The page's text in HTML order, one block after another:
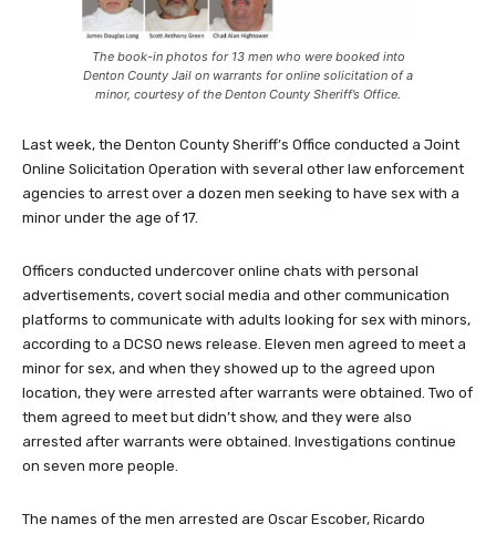
The book-in photos for 13 men who were booked into
Denton County Jail on warrants for online solicitation of a
minor, courtesy of the Denton County Sheriff’s Office.
Last week, the Denton County Sheriff’s Office conducted a Joint
Online Solicitation Operation with several other law enforcement
agencies to arrest over a dozen men seeking to have sex with a
minor under the age of 17.
Officers conducted undercover online chats with personal
advertisements, covert social media and other communication
platforms to communicate with adults looking for sex with minors,
according to a DCSO news release. Eleven men agreed to meet a
minor for sex, and when they showed up to the agreed upon
location, they were arrested after warrants were obtained. Two of
them agreed to meet but didn’t show, and they were also
arrested after warrants were obtained. Investigations continue
on seven more people.
The names of the men arrested are Oscar Escober, Ricardo